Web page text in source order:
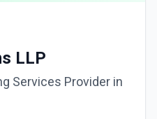
LLP
Services Provider in